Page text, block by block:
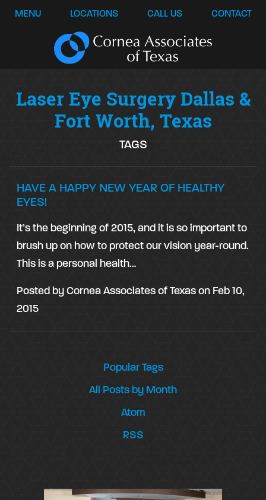
MENU LOCATIONS CALL US CONTACT
Laser Eye Surgery Dallas &
Fort Worth, Texas
TAGS
HAVE A HAPPY NEW YEAR OF HEALTHY
EYES!
It’s the beginning of 2015, and it is so important to
brush up on how to protect our vision year-round.
This is a personal health…
Posted byCornea Associates of Texason Feb 10,
2015
Popular Tags
All Posts by Month
Atom
RSS